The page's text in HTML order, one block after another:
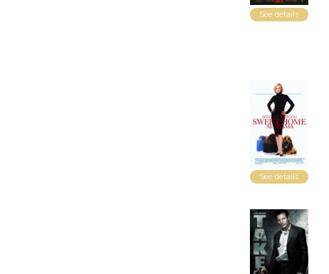
See details
See details